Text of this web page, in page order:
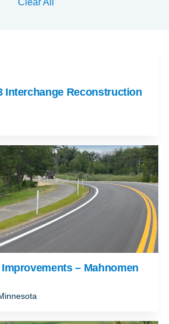
Clear All
Interchange Reconstruction
– Mahnomen